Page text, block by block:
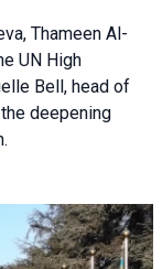
Thameen Al-
UN High
Bell, head of
deepening